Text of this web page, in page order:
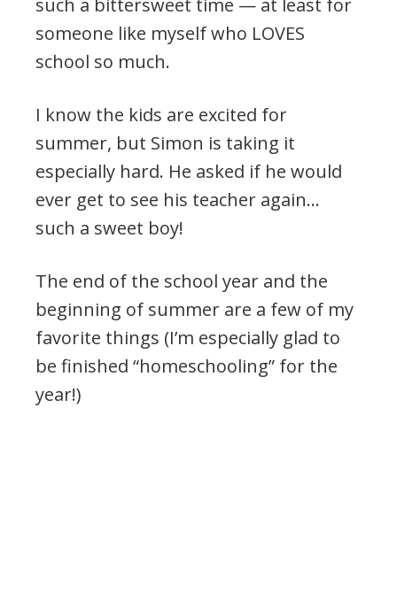
such a bittersweet time — at least for
someone like myself who LOVES
school so much.
I know the kids are excited for
summer, but Simon is taking it
especially hard. He asked if he would
ever get to see his teacher again…
such a sweet boy!
The end of the school year and the
beginning of summer are a few of my
favorite things (I’m especially glad to
be finished “homeschooling” for the
year!)